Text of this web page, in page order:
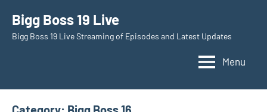
content
Bigg Boss 19 Live
Bigg Boss 19 Live Streaming of Episodes and Latest Updates
Menu